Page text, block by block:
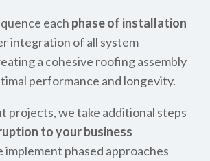
each phase of installation
integration of all system
a cohesive roofing assembly
performance and longevity.
projects, we take additional steps
to your business
implement phased approaches